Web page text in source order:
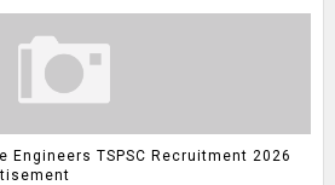
Engineers TSPSC Recruitment 2026